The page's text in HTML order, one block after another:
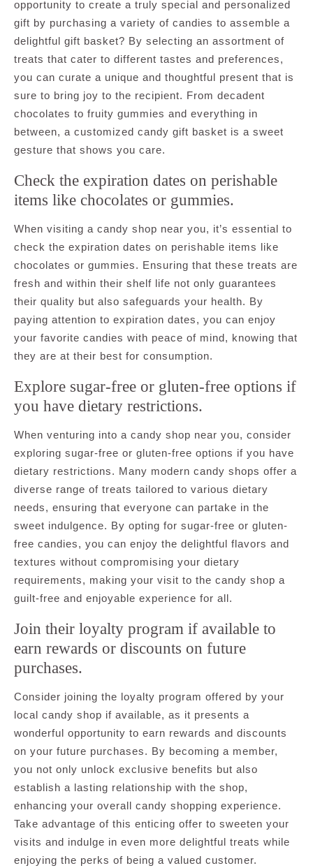
opportunity to create a truly special and personalized
gift by purchasing a variety of candies to assemble a
delightful gift basket? By selecting an assortment of
treats that cater to different tastes and preferences,
you can curate a unique and thoughtful present that is
sure to bring joy to the recipient. From decadent
chocolates to fruity gummies and everything in
between, a customized candy gift basket is a sweet
gesture that shows you care.
Check the expiration dates on perishable
items like chocolates or gummies.
When visiting a candy shop near you, it’s essential to
check the expiration dates on perishable items like
chocolates or gummies. Ensuring that these treats are
fresh and within their shelf life not only guarantees
their quality but also safeguards your health. By
paying attention to expiration dates, you can enjoy
your favorite candies with peace of mind, knowing that
they are at their best for consumption.
Explore sugar-free or gluten-free options if
you have dietary restrictions.
When venturing into a candy shop near you, consider
exploring sugar-free or gluten-free options if you have
dietary restrictions. Many modern candy shops offer a
diverse range of treats tailored to various dietary
needs, ensuring that everyone can partake in the
sweet indulgence. By opting for sugar-free or gluten-
free candies, you can enjoy the delightful flavors and
textures without compromising your dietary
requirements, making your visit to the candy shop a
guilt-free and enjoyable experience for all.
Join their loyalty program if available to
earn rewards or discounts on future
purchases.
Consider joining the loyalty program offered by your
local candy shop if available, as it presents a
wonderful opportunity to earn rewards and discounts
on your future purchases. By becoming a member,
you not only unlock exclusive benefits but also
establish a lasting relationship with the shop,
enhancing your overall candy shopping experience.
Take advantage of this enticing offer to sweeten your
visits and indulge in even more delightful treats while
enjoying the perks of being a valued customer.